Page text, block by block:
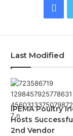
Last Modified
IPEMA Poultry
Hosts
2nd Vendor